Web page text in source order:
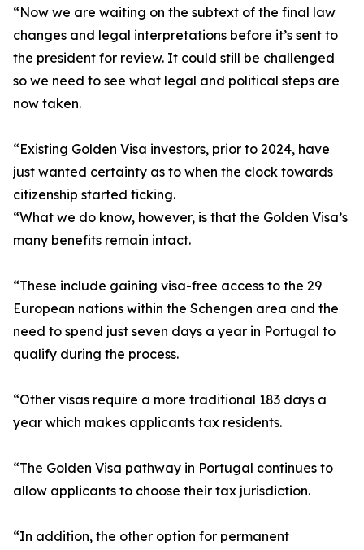
“Now we are waiting on the subtext of the final law
changes and legal interpretations before it’s sent to
the president for review. It could still be challenged
so we need to see what legal and political steps are
now taken.
“Existing Golden Visa investors, prior to 2024, have
just wanted certainty as to when the clock towards
citizenship started ticking.
“What we do know, however, is that the Golden Visa’s
many benefits remain intact.
“These include gaining visa-free access to the 29
European nations within the Schengen area and the
need to spend just seven days a year in Portugal to
qualify during the process.
“Other visas require a more traditional 183 days a
year which makes applicants tax residents.
“The Golden Visa pathway in Portugal continues to
allow applicants to choose their tax jurisdiction.
“In addition, the other option for permanent